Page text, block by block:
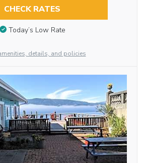
CHECK RATES
Today’s Low Rate
details, and policies